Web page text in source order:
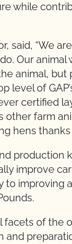
while
said, “We
Our
animal, but
level of
certified
other farm
hens thanks
improve
to improving
facets of the